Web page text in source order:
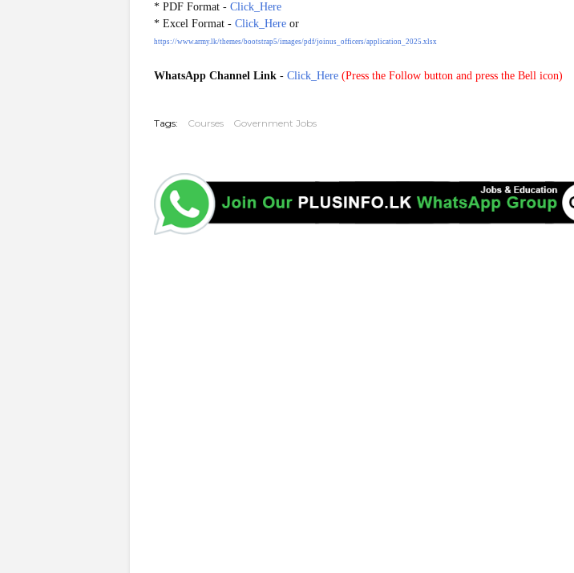
* PDF Format - Click_Here
* Excel Format - Click_Here or
https://www.army.lk/themes/bootstrap5/images/pdf/joinus_officers/application_2025.xlsx
WhatsApp Channel Link - Click_Here (Press the Follow button and press the Bell icon)
Tags: Courses Government Jobs